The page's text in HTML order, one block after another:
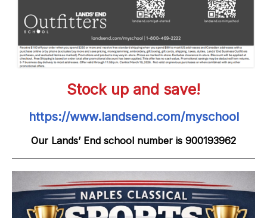
Stock up and save!
https://www.landsend.com/myschool
Our Lands’ End school number is 900193962